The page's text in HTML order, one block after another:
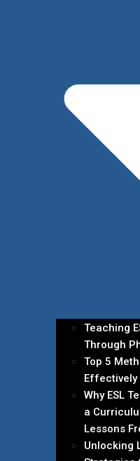
Teaching
Through
Top 5
Effectively
Why ESL
a
Lessons
Unlocking